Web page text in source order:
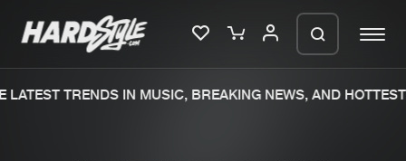
TRENDS IN MUSIC, BREAKING NEWS, AND HOTTEST